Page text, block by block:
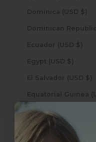
Dominica (USD $)
Ecuador (USD $)
Egypt (USD $)
El Salvador (USD $)
Estonia (USD $)